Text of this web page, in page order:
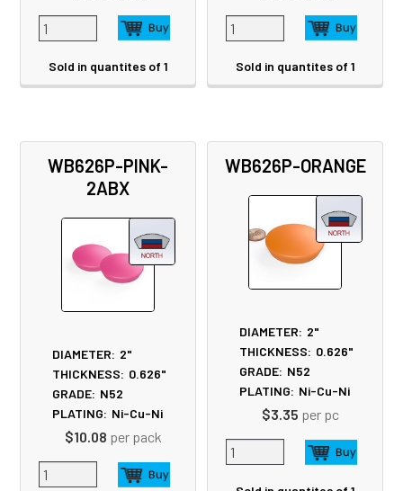
Sold in quantites of 1 Sold in quantites of 1
WB626P-PINK-
2ABX
DIAMETER: 2"
THICKNESS: 0.626"
GRADE: N52
PLATING: Ni-Cu-Ni
$10.08 per pack
WB626P-ORANGE
DIAMETER: 2"
THICKNESS: 0.626"
GRADE: N52
PLATING: Ni-Cu-Ni
$3.35 per pc